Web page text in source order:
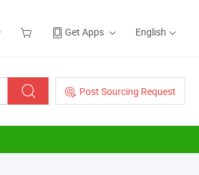
Get Apps English
Post Sourcing Request